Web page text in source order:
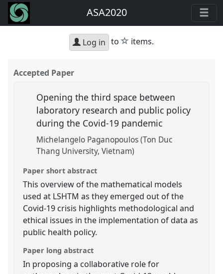
ASA2020
Log in to star
items.
Accepted Paper
Opening the third space between
laboratory research and public policy
during the Covid-19 pandemic
Michelangelo Paganopoulos (Ton Duc
Thang University, Vietnam)
Paper short abstract
This overview of the mathematical models
used at LSHTM as they emerged out of the
Covid-19 crisis highlights methodological and
ethical issues in the implementation of data as
public health policy.
Paper long abstract
In proposing a collaborative role for